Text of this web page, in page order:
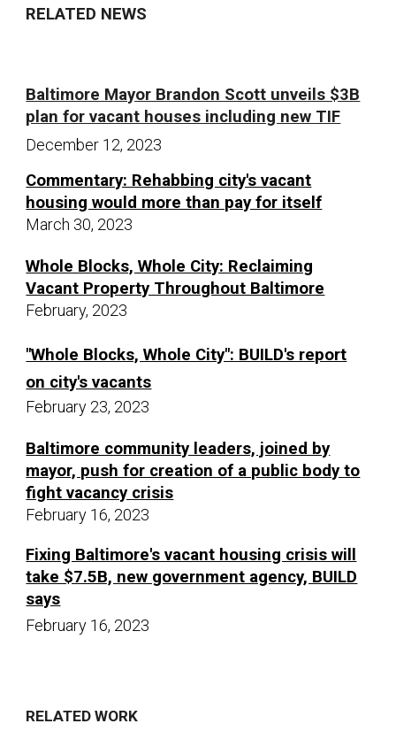
RELATED NEWS
Baltimore Mayor Brandon Scott unveils $3B
plan for vacant houses including new TIF
December 12, 2023
Commentary: Rehabbing city's vacant
housing would more than pay for itself
March 30, 2023
Whole Blocks, Whole City: Reclaiming
Vacant Property Throughout Baltimore
February, 2023
"Whole Blocks, Whole City": BUILD's report
on city's vacants
February 23, 2023
Baltimore community leaders, joined by
mayor, push for creation of a public body to
fight vacancy crisis
February 16, 2023
Fixing Baltimore's vacant housing crisis will
take $7.5B, new government agency, BUILD
says
February 16, 2023
RELATED WORK